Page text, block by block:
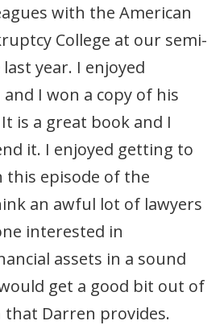
with the American
College at our semi-
year. I enjoyed
I won a copy of his
is a great book and I
it. I enjoyed getting to
this episode of the
an awful lot of lawyers
interested in
assets in a sound
get a good bit out of
Darren provides.